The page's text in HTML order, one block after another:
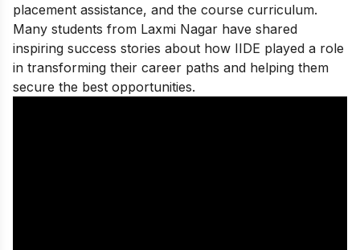
placement assistance, and the course curriculum.
Many students from Laxmi Nagar have shared
inspiring success stories about how IIDE played a role
in transforming their career paths and helping them
secure the best opportunities.